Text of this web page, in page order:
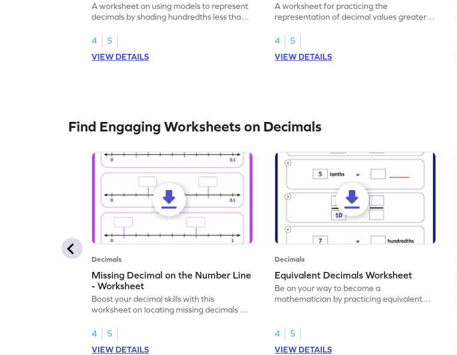
A worksheet on using models to represent
decimals by shading hundredths less than
4
5
VIEW DETAILS
A worksheet for practicing the
representation of decimal values greater
4
5
VIEW DETAILS
Find Engaging Worksheets on Decimals
Decimals
Missing Decimal on the Number Line
- Worksheet
Boost your decimal skills with this
worksheet on locating missing decimals on
4
5
VIEW DETAILS
Decimals
Equivalent Decimals Worksheet
Be on your way to become a
mathematician by practicing equivalent
4
5
VIEW DETAILS